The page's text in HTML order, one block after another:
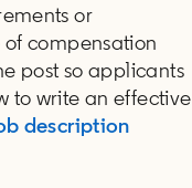
or
compensation
post so applicants
to write an effective
description